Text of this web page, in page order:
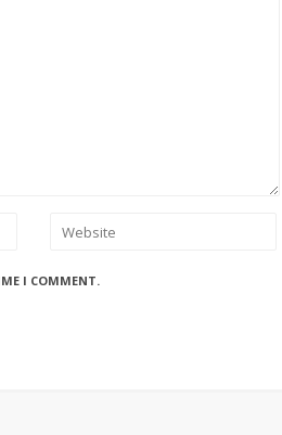
I COMMENT.